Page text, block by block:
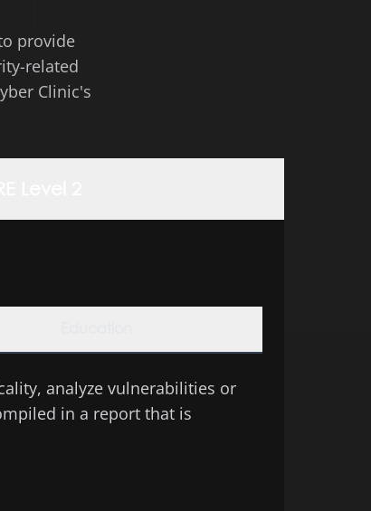
provide
related
Clinic's
analyze vulnerabilities or
in a report that is